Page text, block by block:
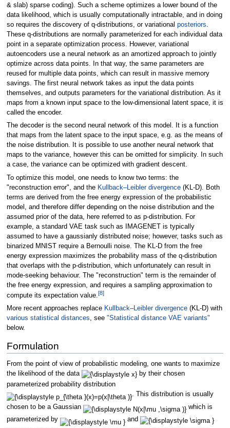
& slab) sparse coding). Such a scheme optimizes a lower bound of the
data likelihood, which is usually computationally intractable, and in doing
so requires the discovery of q-distributions, or variational posteriors.
These q-distributions are normally parameterized for each individual data
point in a separate optimization process. However, variational
autoencoders use a neural network as an amortized approach to jointly
optimize across data points. In that way, the same parameters are
reused for multiple data points, which can result in massive memory
savings. The first neural network takes as input the data points
themselves, and outputs parameters for the variational distribution. As it
maps from a known input space to the low-dimensional latent space, it is
called the encoder.
The decoder is the second neural network of this model. It is a function
that maps from the latent space to the input space, e.g. as the means of
the noise distribution. It is possible to use another neural network that
maps to the variance, however this can be omitted for simplicity. In such
a case, the variance can be optimized with gradient descent.
To optimize this model, one needs to know two terms: the
"reconstruction error", and the Kullback–Leibler divergence(KL-D). Both
terms are derived from the free energy expression of the probabilistic
model, and therefore differ depending on the noise distribution and the
assumed prior of the data, here referred to as p-distribution. For
example, a standard VAE task such as IMAGENET is typically
assumed to have a gaussianly distributed noise; however, tasks such as
binarized MNIST require a Bernoulli noise. The KL-D from the free
energy expression maximizes the probability mass of the q-distribution
that overlaps with the p-distribution, which unfortunately can result in
mode-seeking behaviour. The "reconstruction" term is the remainder of
the free energy expression, and requires a sampling approximation to
compute its expectation value.[8]
More recent approaches replace Kullback–Leibler divergence(KL-D) with
various statistical distances, see "Statistical distance VAE variants"
below.
Formulation
From the point of view of probabilistic modeling, one wants to maximize
the likelihood of the data
by their chosen
parameterized probability distribution
. This distribution is usually
chosen to be a Gaussian
which is
parameterized by
and